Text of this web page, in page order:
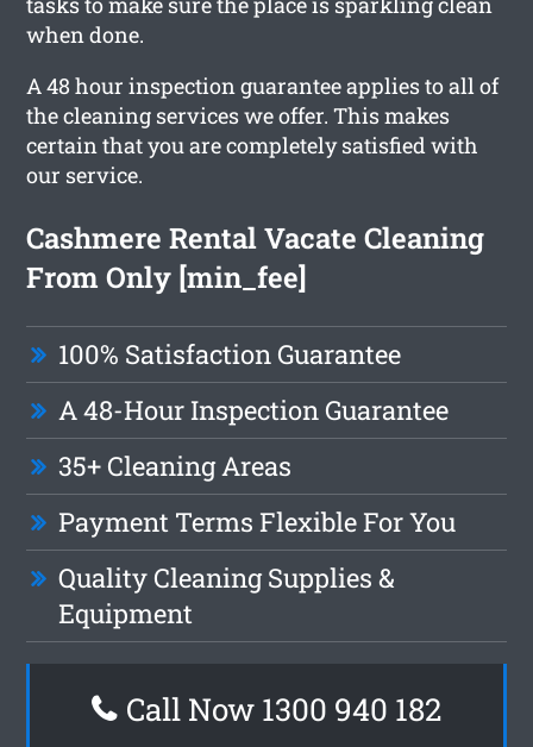
when done.
A 48 hour inspection guarantee applies to all of
the cleaning services we offer. This makes
certain that you are completely satisfied with
our service.
Cashmere Rental Vacate Cleaning
From Only [min_fee]
100% Satisfaction Guarantee
A 48-Hour Inspection Guarantee
35+ Cleaning Areas
Payment Terms Flexible For You
Quality Cleaning Supplies &
Equipment
Call Now 1300 940 182